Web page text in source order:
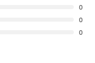
0
0
0